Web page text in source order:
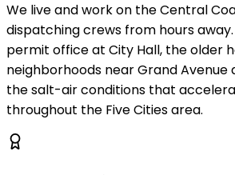
We live and work on the Central
dispatching crews from hours
permit office at City Hall, the older
neighborhoods near Grand Avenue
the salt-air conditions that
throughout the Five Cities area.